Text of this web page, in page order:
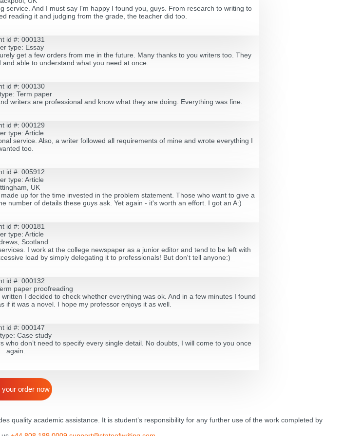
And I must say I'm happy I found you, guys. From research to writing to
reading it and judging from the grade, the teacher did too.
id #: 000131
type: Essay
get a few orders from me in the future. Many thanks to you writers too. They
able to understand what you need at once.
id #: 000130
Term paper
writers are professional and know what they are doing. Everything was fine.
id #: 000129
type: Article
service. Also, a writer followed all requirements of mine and wrote everything I
too.
id #: 005912
type: Article
UK
up for the time invested in the problem statement. Those who want to give a
number of details these guys ask. Yet again - it's worth an effort. I got an A:)
id #: 000181
type: Article
Scotland
I work at the college newspaper as a junior editor and tend to be left with
load by simply delegating it to professionals! But don't tell anyone:)
id #: 000132
paper proofreading
I decided to check whether everything was ok. And in a few minutes I found
if it was a novel. I hope my professor enjoys it as well.
id #: 000147
Case study
don’t need to specify every single detail. No doubts, I will come to you once
again.
your order now
quality academic assistance. It is student’s responsibility for any further use of the work completed by